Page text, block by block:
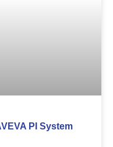
PI System